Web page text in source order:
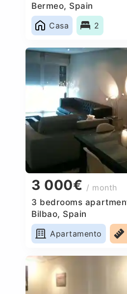
Bermeo, Spain
Casa
2
3 000€ / month
3 bedrooms
Bilbao, Spain
Apartamento